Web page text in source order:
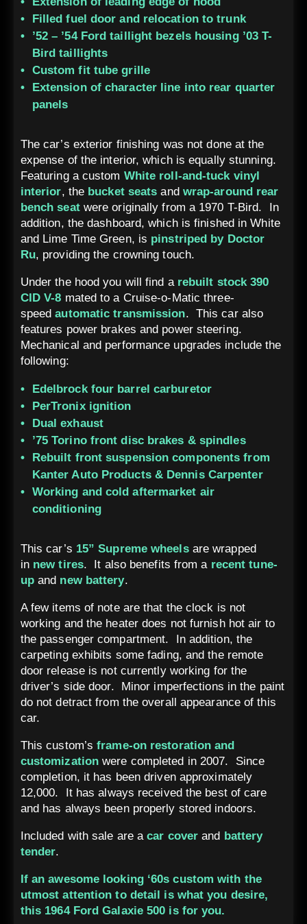
Filled fuel door and relocation to trunk
’52 – ’54 Ford taillight bezels housing ’03 T-
Bird taillights
Custom fit tube grille
Extension of character line into rear quarter
panels
The car’s exterior finishing was not done at the
expense of the interior, which is equally stunning.
Featuring a custom White roll-and-tuck vinyl
interior, the bucket seats and wrap-around rear
bench seatwere originally from a 1970 T-Bird. In
addition, the dashboard, which is finished in White
and Lime Time Green, is pinstriped by Doctor
Ru, providing the crowning touch.
Under the hood you will find a rebuilt stock 390
CID V-8 mated to a Cruise-o-Matic three-
speedautomatic transmission. This car also
features power brakes and power steering.
Mechanical and performance upgrades include the
following:
Edelbrock four barrel carburetor
PerTronix ignition
Dual exhaust
’75 Torino front disc brakes & spindles
Rebuilt front suspension components from
Kanter Auto Products & Dennis Carpenter
Working and cold aftermarket air
conditioning
This car’s 15” Supreme wheelsare wrapped
in new tires. It also benefits from a recent tune-
upand new battery.
A few items of note are that the clock is not
working and the heater does not furnish hot air to
the passenger compartment. In addition, the
carpeting exhibits some fading, and the remote
door release is not currently working for the
driver’s side door. Minor imperfections in the paint
do not detract from the overall appearance of this
car.
This custom’sframe-on restoration and
customization were completed in 2007. Since
completion, it has been driven approximately
12,000. It has always received the best of care
and has always been properly stored indoors.
Included with sale are acar cover and battery
tender.
If an awesome looking ‘60s custom with the
utmost attention to detail is what you desire,
this 1964 Ford Galaxie 500 is for you.